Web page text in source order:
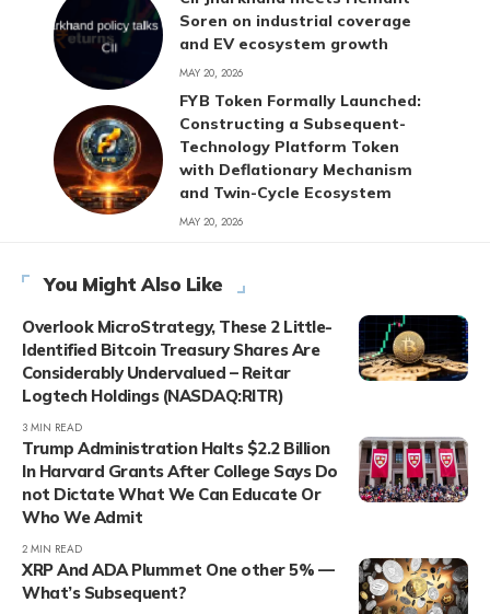
Soren on industrial coverage
and EV ecosystem growth
MAY 20, 2026
FYB Token Formally Launched:
Constructing a Subsequent-
Technology Platform Token
with Deflationary Mechanism
and Twin-Cycle Ecosystem
MAY 20, 2026
You Might Also Like
Overlook MicroStrategy, These 2 Little-
Identified Bitcoin Treasury Shares Are
Considerably Undervalued – Reitar
Logtech Holdings (NASDAQ:RITR)
3 MIN READ
Trump Administration Halts $2.2 Billion
In Harvard Grants After College Says Do
not Dictate What We Can Educate Or
Who We Admit
2 MIN READ
XRP And ADA Plummet One other 5% —
What’s Subsequent?